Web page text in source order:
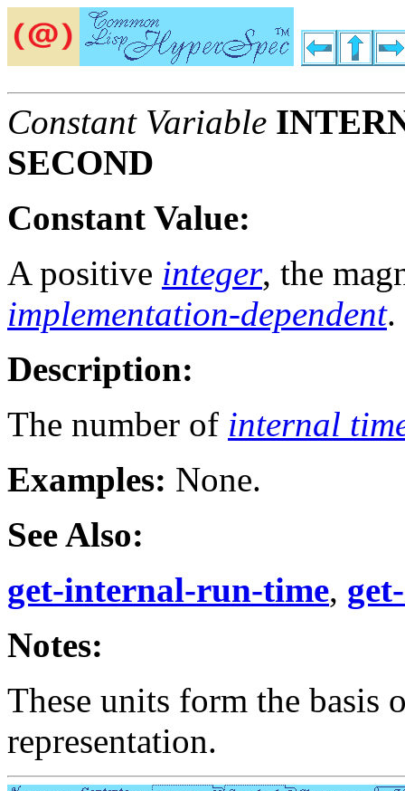
Constant Variable
SECOND
Constant Value:
A positive integer, the
implementation-dependent.
Description:
The number of internal
Examples: None.
See Also:
get-internal-run-time,
Notes:
These units form the basis
representation.